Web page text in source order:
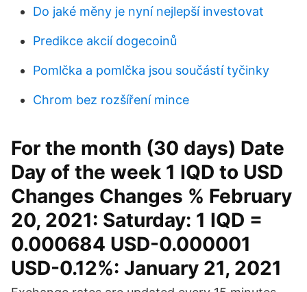
Do jaké měny je nyní nejlepší investovat
Predikce akcií dogecoinů
Pomlčka a pomlčka jsou součástí tyčinky
Chrom bez rozšíření mince
For the month (30 days) Date
Day of the week 1 IQD to USD
Changes Changes % February
20, 2021: Saturday: 1 IQD =
0.000684 USD-0.000001
USD-0.12%: January 21, 2021